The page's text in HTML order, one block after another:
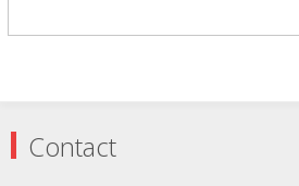
Contact